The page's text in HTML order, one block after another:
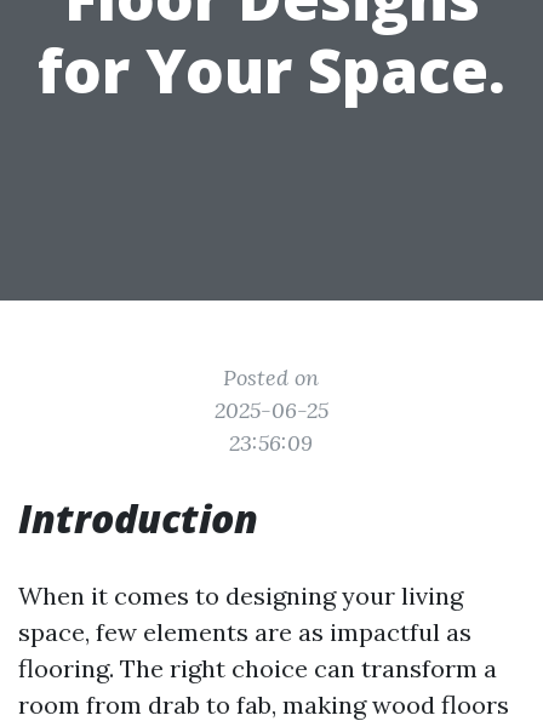
for Your Space.
Posted on
2025-06-25
23:56:09
Introduction
When it comes to designing your living
space, few elements are as impactful as
flooring. The right choice can transform a
room from drab to fab, making wood floors